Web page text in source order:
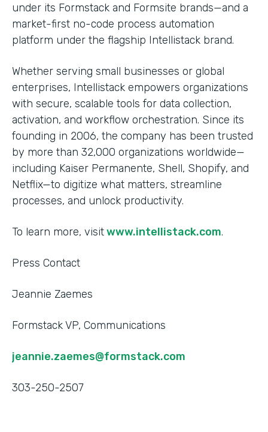
under its Formstack and Formsite brands—and a
market-first no-code process automation
platform under the flagship Intellistack brand.
Whether serving small businesses or global
enterprises, Intellistack empowers organizations
with secure, scalable tools for data collection,
activation, and workflow orchestration. Since its
founding in 2006, the company has been trusted
by more than 32,000 organizations worldwide—
including Kaiser Permanente, Shell, Shopify, and
Netflix—to digitize what matters, streamline
processes, and unlock productivity.
To learn more, visitwww.intellistack.com.
Press Contact
Jeannie Zaemes
Formstack VP, Communications
jeannie.zaemes@formstack.com
303-250-2507